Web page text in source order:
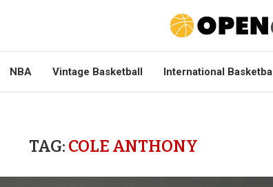
NBA Vintage Basketball International
TAG: COLE ANTHONY